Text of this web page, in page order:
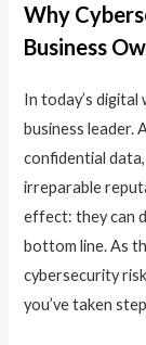
Why
Business
In today’s
business leader.
confidential
irreparable
effect: they can
bottom line. As
cybersecurity
you’ve taken